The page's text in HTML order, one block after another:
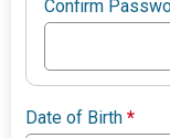
Confirm
Date of Birth*